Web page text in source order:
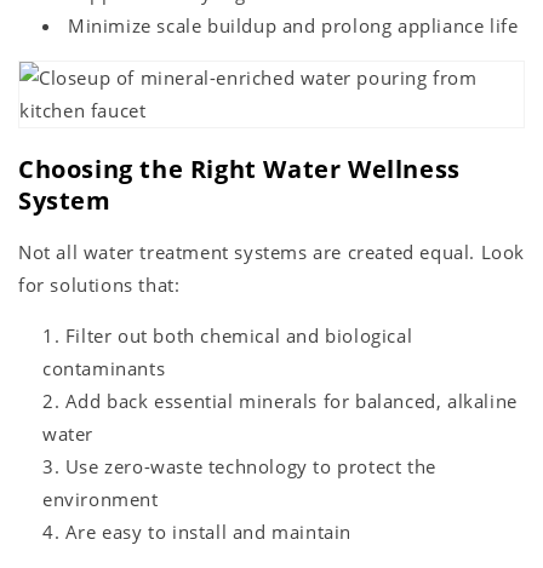
Minimize scale buildup and prolong appliance life
Choosing the Right Water Wellness
System
Not all water treatment systems are created equal. Look
for solutions that:
Filter out both chemical and biological
contaminants
Add back essential minerals for balanced, alkaline
water
Use zero-waste technology to protect the
environment
Are easy to install and maintain